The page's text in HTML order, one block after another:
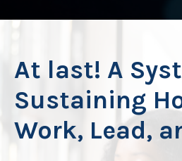
At last! A
Sustaining
Work, Lead,